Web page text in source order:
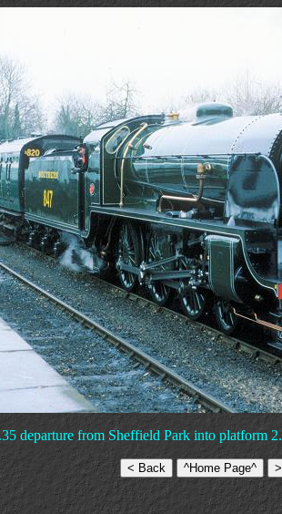
departure from Sheffield Park into platform 2.